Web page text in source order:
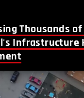
Thousands
Infrastructure